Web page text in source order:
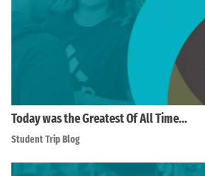
Today was the Greatest Of All Time…
Student Trip Blog